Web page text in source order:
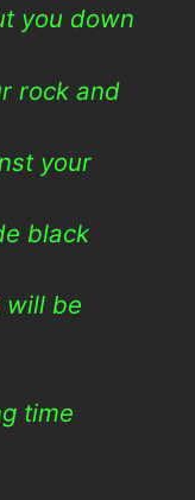
you down
rock and
your
black
will be
time